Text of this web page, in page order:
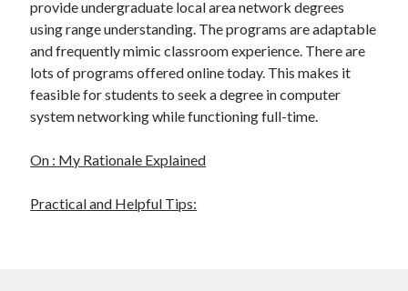
provide undergraduate local area network degrees
using range understanding. The programs are adaptable
and frequently mimic classroom experience. There are
lots of programs offered online today. This makes it
feasible for students to seek a degree in computer
system networking while functioning full-time.
On : My Rationale Explained
Practical and Helpful Tips: